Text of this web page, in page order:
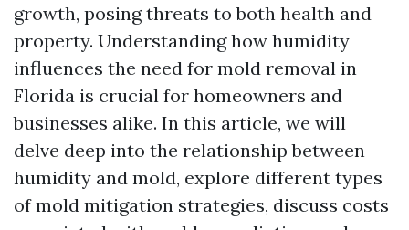
growth, posing threats to both health and
property. Understanding how humidity
influences the need for mold removal in
Florida is crucial for homeowners and
businesses alike. In this article, we will
delve deep into the relationship between
humidity and mold, explore different types
of mold mitigation strategies, discuss costs